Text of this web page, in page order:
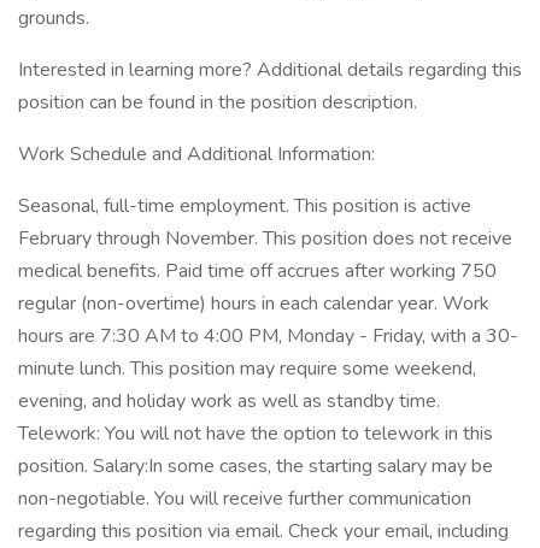
grounds.
Interested in learning more? Additional details regarding this
position can be found in the position description.
Work Schedule and Additional Information:
Seasonal, full-time employment. This position is active
February through November. This position does not receive
medical benefits. Paid time off accrues after working 750
regular (non-overtime) hours in each calendar year. Work
hours are 7:30 AM to 4:00 PM, Monday - Friday, with a 30-
minute lunch. This position may require some weekend,
evening, and holiday work as well as standby time.
Telework: You will not have the option to telework in this
position. Salary:In some cases, the starting salary may be
non-negotiable. You will receive further communication
regarding this position via email. Check your email, including